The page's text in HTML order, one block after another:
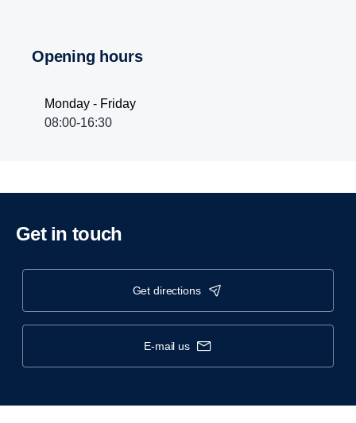
Opening hours
Monday - Friday
08:00-16:30
Get in touch
get directions
e-mail us